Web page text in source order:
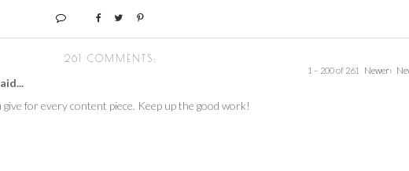
261 COMMENTS:
1 – 200 of 261 Newer›
for every content piece. Keep up the good work!